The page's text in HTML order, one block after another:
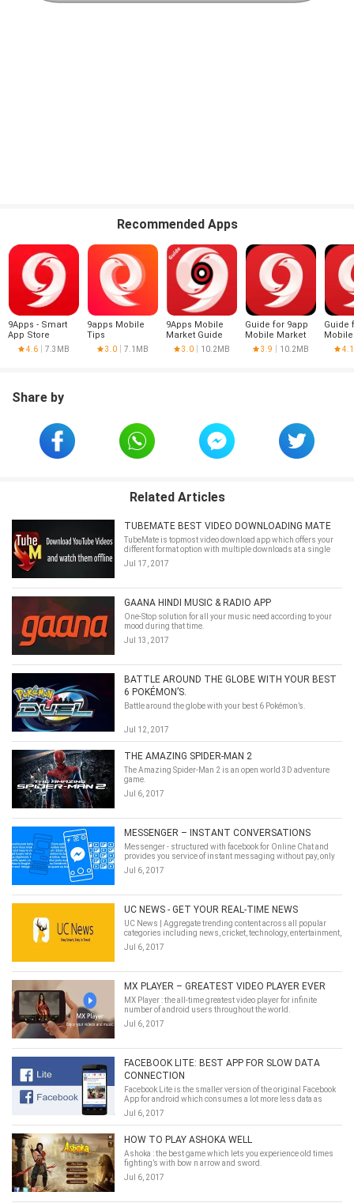
Recommended Apps
9Apps - Smart
App Store
4.6 7.3MB
9apps Mobile
Tips
3.0 7.1MB
9Apps Mobile
Market Guide
3.0 10.2MB
Guide for 9app
Mobile Market
-9apps tips
3.9 10.2MB
Guide
9apps
4.1
Share by
Related Articles
TUBEMATE BEST VIDEO DOWNLOADING MATE
TubeMate is topmost video download app which offers your
different format option with multiple downloads at a single
time and with high speed too.
Jul 17, 2017
GAANA HINDI MUSIC & RADIO APP
One-Stop solution for all your music need according to your
mood during that time.
Jul 13, 2017
BATTLE AROUND THE GLOBE WITH YOUR BEST
6 POKÉMON’S.
Battle around the globe with your best 6 Pokémon’s.
Jul 12, 2017
THE AMAZING SPIDER-MAN 2
The Amazing Spider-Man 2 is an open world 3D adventure
game.
Jul 6, 2017
MESSENGER – INSTANT CONVERSATIONS
Messenger - structured with facebook for Online Chat and
provides you service of instant messaging without pay, only
function on your Mobile Data.
Jul 6, 2017
UC NEWS - GET YOUR REAL-TIME NEWS
UC News | Aggregate trending content across all popular
categories including news, cricket, technology, entertainment,
lifestyle and health.
Jul 6, 2017
MX PLAYER – GREATEST VIDEO PLAYER EVER
MX Player : the all-time greatest video player for infinite
number of android users throughout the world.
Jul 6, 2017
FACEBOOK LITE: BEST APP FOR SLOW DATA
CONNECTION
Facebook Lite is the smaller version of the original Facebook
App for android which consumes a lot more less data as
compared to its original one.
Jul 6, 2017
HOW TO PLAY ASHOKA WELL
Ashoka : the best game which lets you experience old times
fighting’s with bow n arrow and sword.
Jul 6, 2017